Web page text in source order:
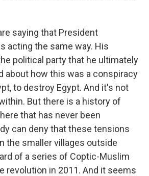
saying that President
acting the same way. His
political party that he ultimately
about how this was a conspiracy
to destroy Egypt. And it's not
But there is a history of
that has never been
can deny that these tensions
the smaller villages outside
of a series of Coptic-Muslim
revolution in 2011. And it seems